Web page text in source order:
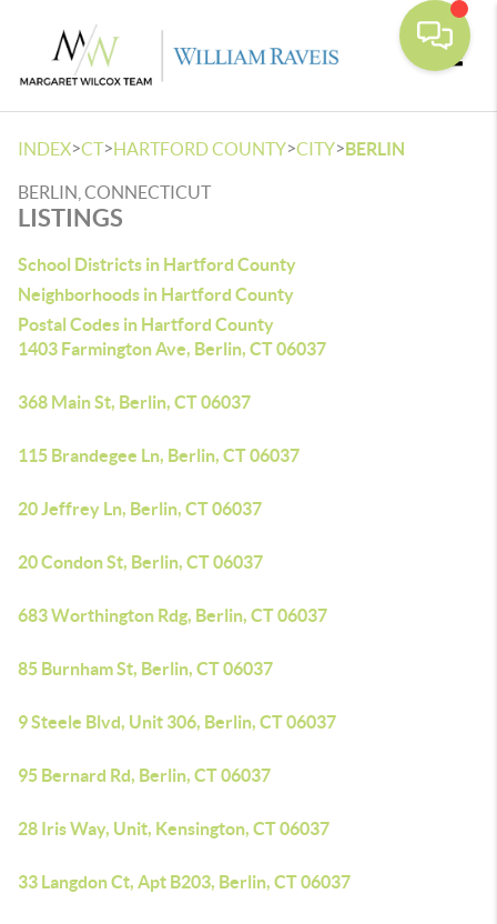
INDEX>CT>HARTFORD COUNTY>CITY>BERLIN
BERLIN, CONNECTICUT
LISTINGS
School Districts in Hartford County
Neighborhoods in Hartford County
Postal Codes in Hartford County
1403 Farmington Ave, Berlin, CT 06037
368 Main St, Berlin, CT 06037
115 Brandegee Ln, Berlin, CT 06037
20 Jeffrey Ln, Berlin, CT 06037
20 Condon St, Berlin, CT 06037
683 Worthington Rdg, Berlin, CT 06037
85 Burnham St, Berlin, CT 06037
9 Steele Blvd, Unit 306, Berlin, CT 06037
95 Bernard Rd, Berlin, CT 06037
28 Iris Way, Unit, Kensington, CT 06037
33 Langdon Ct, Apt B203, Berlin, CT 06037